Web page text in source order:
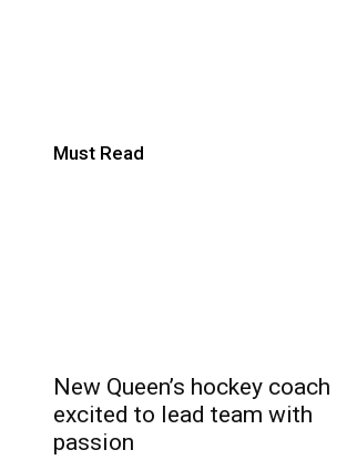
Must Read
New Queen’s hockey coach
excited to lead team with
passion